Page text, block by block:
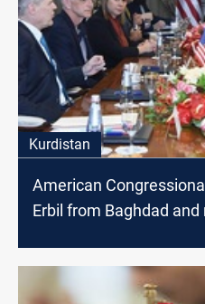
Kurdistan
American
Erbil from Baghdad